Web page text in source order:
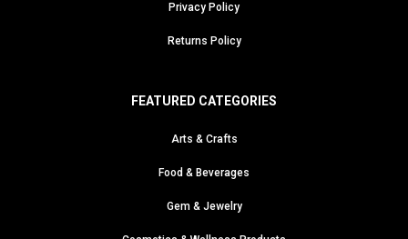
Privacy Policy
Returns Policy
FEATURED CATEGORIES
Arts & Crafts
Food & Beverages
Gem & Jewelry